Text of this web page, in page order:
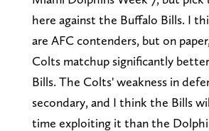
here against the Buffalo Bills. I
are AFC contenders, but on
Colts matchup significantly
Bills. The Colts' weakness in
secondary, and I think the Bills
time exploiting it than the